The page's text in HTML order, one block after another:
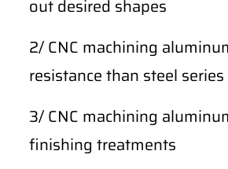
out desired shapes
2/ CNC machining
resistance than steel series
3/ CNC machining
finishing treatments